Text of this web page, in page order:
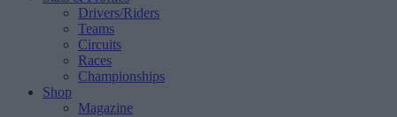
Drivers/Riders
Teams
Circuits
Races
Championships
Shop
Magazine